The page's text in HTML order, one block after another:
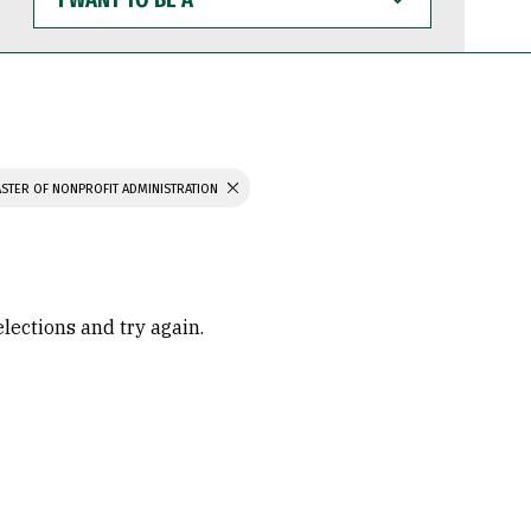
WANT
TO
BE
OF NONPROFIT ADMINISTRATION
and try again.